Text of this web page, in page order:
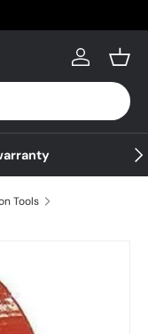
Log in
Tools